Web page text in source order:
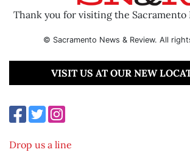
Thank you for visiting the Sacramento
© Sacramento News & Review. All
VISIT US AT OUR NEW
Drop us a line